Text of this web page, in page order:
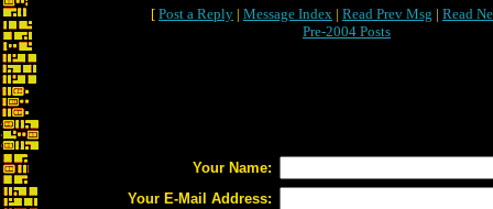
[ Post a Reply | Message Index | Read Prev Msg | Read
Pre-2004 Posts
Your Name:
Your E-Mail Address: